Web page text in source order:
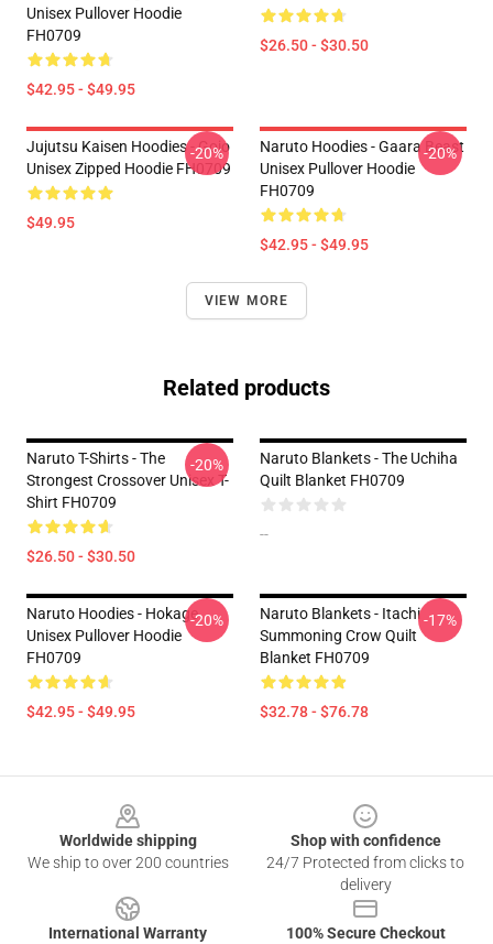
Unisex Pullover Hoodie
FH0709
$42.95 - $49.95
$26.50 - $30.50
Jujutsu Kaisen Hoodies - Gojo
Unisex Zipped Hoodie FH0709
$49.95
-20%
Naruto Hoodies - Gaara Beast
Unisex Pullover Hoodie
FH0709
$42.95 - $49.95
-20%
VIEW MORE
Related products
Naruto T-Shirts - The
Strongest Crossover Unisex T-
Shirt FH0709
$26.50 - $30.50
-20%
Naruto Blankets - The Uchiha
Quilt Blanket FH0709
--
Naruto Hoodies - Hokage
Unisex Pullover Hoodie
FH0709
$42.95 - $49.95
-20%
Naruto Blankets - Itachi
Summoning Crow Quilt
Blanket FH0709
$32.78 - $76.78
-17%
Worldwide shipping
We ship to over 200 countries
Shop with confidence
24/7 Protected from clicks to
delivery
International Warranty
100% Secure Checkout